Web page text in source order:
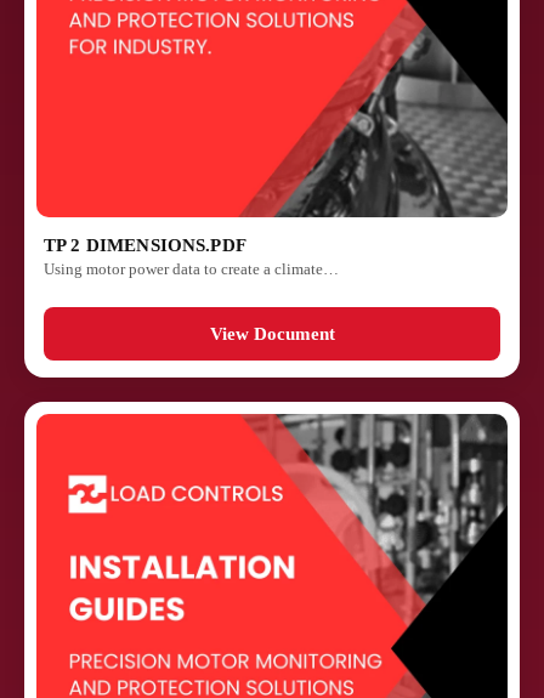
TP 2 DIMENSIONS.PDF
Using motor power data to create a climate…
View Document